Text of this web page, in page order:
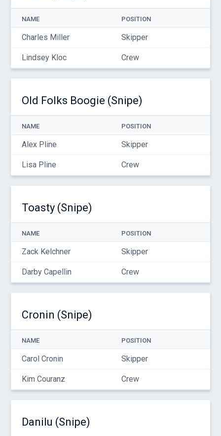
NAME POSITION
Charles Miller Skipper
Lindsey Kloc Crew
Old Folks Boogie (Snipe)
NAME POSITION
Alex Pline Skipper
Lisa Pline Crew
Toasty (Snipe)
NAME POSITION
Zack Kelchner Skipper
Darby Capellin Crew
Cronin (Snipe)
NAME POSITION
Carol Cronin Skipper
Kim Couranz Crew
Danilu (Snipe)